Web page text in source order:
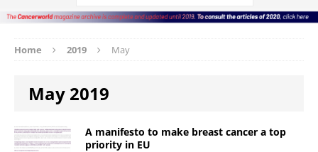
Home 2019 May
May 2019
A manifesto to make breast cancer a top
priority in EU